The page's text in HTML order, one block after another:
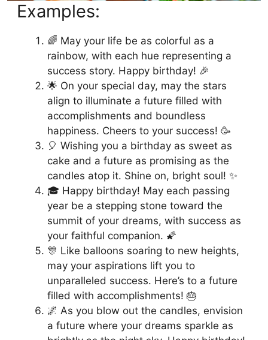
Examples:
🌈 May your life be as colorful as a
rainbow, with each hue representing a
success story. Happy birthday! 🎉
🌟 On your special day, may the stars
align to illuminate a future filled with
accomplishments and boundless
happiness. Cheers to your success! 🥳
🎈 Wishing you a birthday as sweet as
cake and a future as promising as the
candles atop it. Shine on, bright soul! ✨
🎓 Happy birthday! May each passing
year be a stepping stone toward the
summit of your dreams, with success as
your faithful companion. 🌠
🎊 Like balloons soaring to new heights,
may your aspirations lift you to
unparalleled success. Here’s to a future
filled with accomplishments! 🎂
🌌 As you blow out the candles, envision
a future where your dreams sparkle as